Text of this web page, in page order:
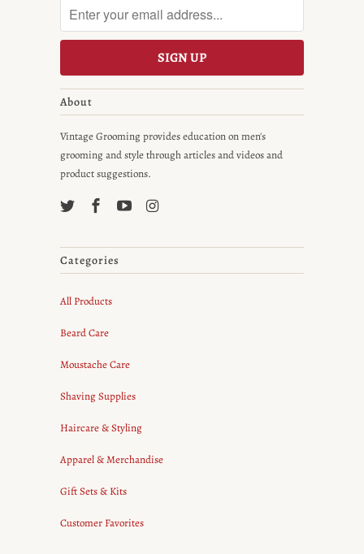
About
Vintage Grooming provides education on men's
grooming and style through articles and videos and
product suggestions.
Categories
All Products
Beard Care
Moustache Care
Shaving Supplies
Haircare & Styling
Apparel & Merchandise
Gift Sets & Kits
Customer Favorites